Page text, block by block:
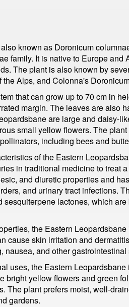
known as Doronicum
family. It is native to Europe
The plant is also known by
the Alps, and Colonna's
that can grow up to 70 cm in
margin. The leaves are also
are large and daisy-
small yellow flowers. The
including bees and
of the Eastern
in traditional medicine to treat
and diuretic properties and
and urinary tract infections.
sesquiterpene lactones, which
the Eastern
cause skin irritation and
nausea, and other gastrointestinal
uses, the Eastern
bright yellow flowers and green
The plant prefers moist, well-
gardens.